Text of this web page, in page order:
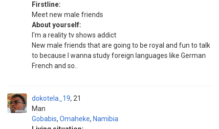
Firstline:
Meet new male friends
About yourself:
I'm a reality tv shows addict
New male friends that are going to be royal and fun to talk
to because I wanna study foreign languages like German
French and so..
dokotela_19
Man
21
Gobabis, Omaheke, Namibia